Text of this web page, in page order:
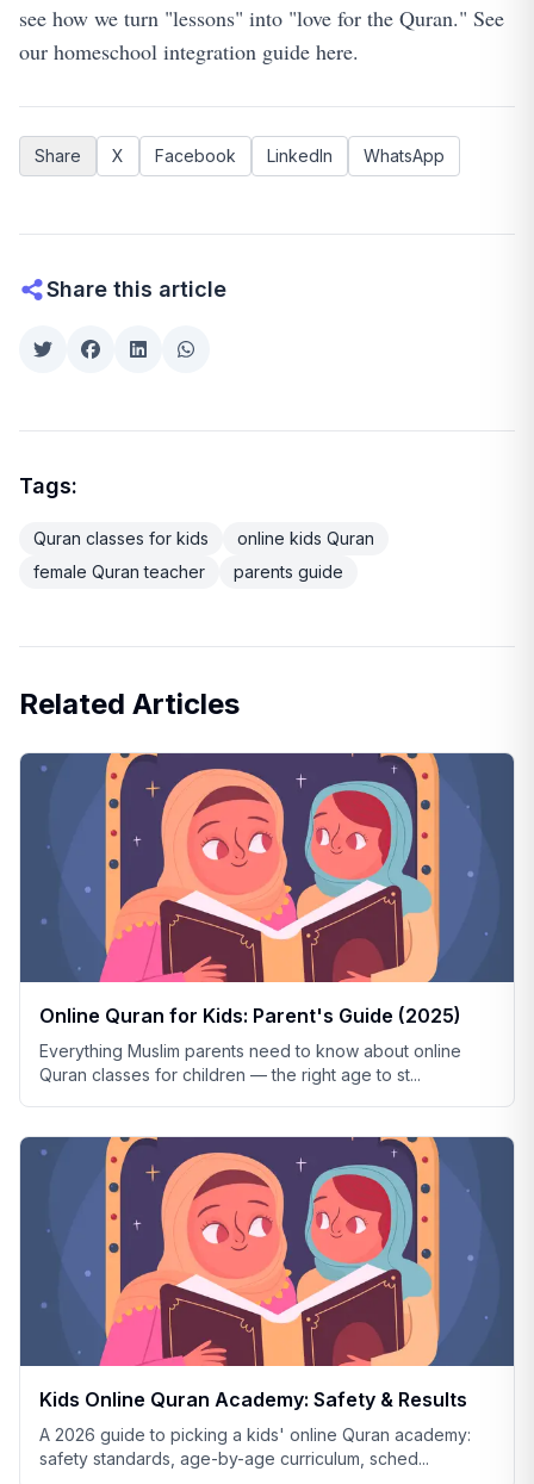
see how we turn "lessons" into "love for the Quran." See
our homeschool integration guide here.
Share X Facebook LinkedIn WhatsApp
Share this article
Tags:
Quran classes for kids
online kids Quran
female Quran teacher
parents guide
Related Articles
Online Quran for Kids: Parent's Guide (2025)
Everything Muslim parents need to know about online
Quran classes for children — the right age to st...
Kids Online Quran Academy: Safety & Results
A 2026 guide to picking a kids' online Quran academy:
safety standards, age-by-age curriculum, sched...